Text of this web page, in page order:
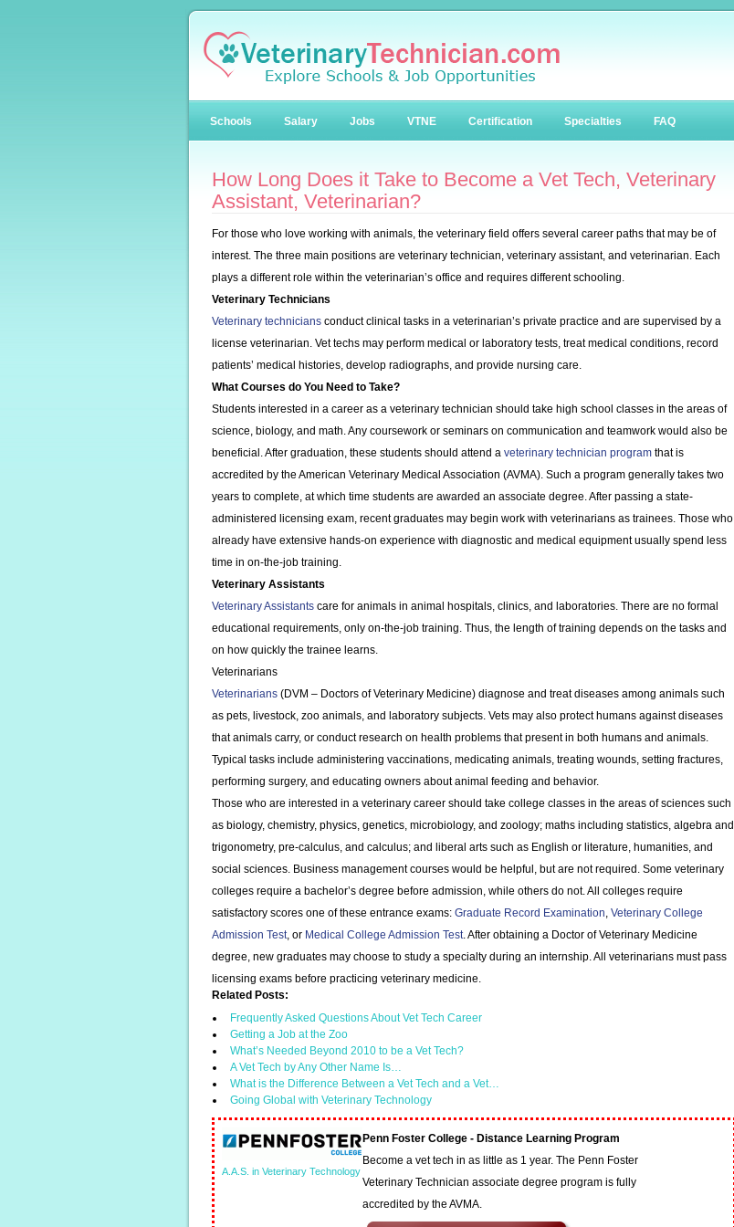
Schools Salary Jobs VTNE Certification Specialties FAQ
How Long Does it Take to Become a Vet Tech, Veterinary
Assistant, Veterinarian?
For those who love working with animals, the veterinary field offers several career paths that may be of
interest. The three main positions are veterinary technician, veterinary assistant, and veterinarian. Each
plays a different role within the veterinarian’s office and requires different schooling.
Veterinary Technicians
Veterinary technicians conduct clinical tasks in a veterinarian’s private practice and are supervised by a
license veterinarian. Vet techs may perform medical or laboratory tests, treat medical conditions, record
patients’ medical histories, develop radiographs, and provide nursing care.
What Courses do You Need to Take?
Students interested in a career as a veterinary technician should take high school classes in the areas of
science, biology, and math. Any coursework or seminars on communication and teamwork would also be
beneficial. After graduation, these students should attend a veterinary technician program that is
accredited by the American Veterinary Medical Association (AVMA). Such a program generally takes two
years to complete, at which time students are awarded an associate degree. After passing a state-
administered licensing exam, recent graduates may begin work with veterinarians as trainees. Those who
already have extensive hands-on experience with diagnostic and medical equipment usually spend less
time in on-the-job training.
Veterinary Assistants
Veterinary Assistants care for animals in animal hospitals, clinics, and laboratories. There are no formal
educational requirements, only on-the-job training. Thus, the length of training depends on the tasks and
on how quickly the trainee learns.
Veterinarians
Veterinarians (DVM – Doctors of Veterinary Medicine) diagnose and treat diseases among animals such
as pets, livestock, zoo animals, and laboratory subjects. Vets may also protect humans against diseases
that animals carry, or conduct research on health problems that present in both humans and animals.
Typical tasks include administering vaccinations, medicating animals, treating wounds, setting fractures,
performing surgery, and educating owners about animal feeding and behavior.
Those who are interested in a veterinary career should take college classes in the areas of sciences such
as biology, chemistry, physics, genetics, microbiology, and zoology; maths including statistics, algebra and
trigonometry, pre-calculus, and calculus; and liberal arts such as English or literature, humanities, and
social sciences. Business management courses would be helpful, but are not required. Some veterinary
colleges require a bachelor’s degree before admission, while others do not. All colleges require
satisfactory scores one of these entrance exams: Graduate Record Examination, Veterinary College
Admission Test, or Medical College Admission Test. After obtaining a Doctor of Veterinary Medicine
degree, new graduates may choose to study a specialty during an internship. All veterinarians must pass
licensing exams before practicing veterinary medicine.
Related Posts:
Frequently Asked Questions About Vet Tech Career
Getting a Job at the Zoo
What’s Needed Beyond 2010 to be a Vet Tech?
A Vet Tech by Any Other Name Is…
What is the Difference Between a Vet Tech and a Vet…
Going Global with Veterinary Technology
A.A.S. in Veterinary Technology
Penn Foster College - Distance Learning Program
Become a vet tech in as little as 1 year. The Penn Foster
Veterinary Technician associate degree program is fully
accredited by the AVMA.